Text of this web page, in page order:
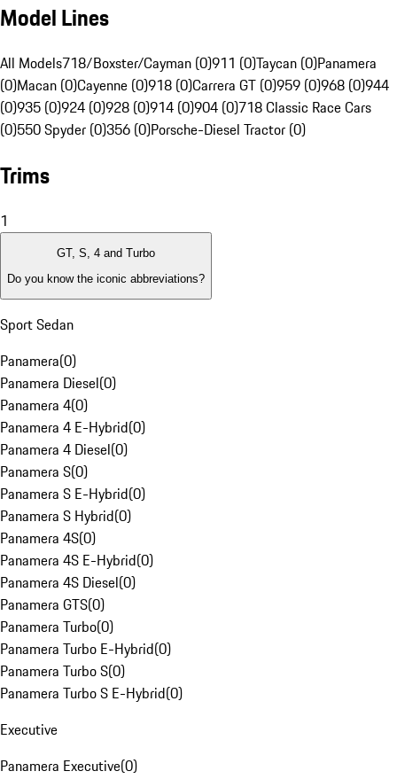
Model Lines
All Models718/Boxster/Cayman (0)911 (0)Taycan (0)Panamera
(0)Macan (0)Cayenne (0)918 (0)Carrera GT (0)959 (0)968 (0)944
(0)935 (0)924 (0)928 (0)914 (0)904 (0)718 Classic Race Cars
(0)550 Spyder (0)356 (0)Porsche-Diesel Tractor (0)
Trims
1
GT, S, 4 and Turbo
Do you know the iconic abbreviations?
Sport Sedan
Panamera(0)
Panamera Diesel(0)
Panamera 4(0)
Panamera 4 E-Hybrid(0)
Panamera 4 Diesel(0)
Panamera S(0)
Panamera S E-Hybrid(0)
Panamera S Hybrid(0)
Panamera 4S(0)
Panamera 4S E-Hybrid(0)
Panamera 4S Diesel(0)
Panamera GTS(0)
Panamera Turbo(0)
Panamera Turbo E-Hybrid(0)
Panamera Turbo S(0)
Panamera Turbo S E-Hybrid(0)
Executive
Panamera Executive(0)